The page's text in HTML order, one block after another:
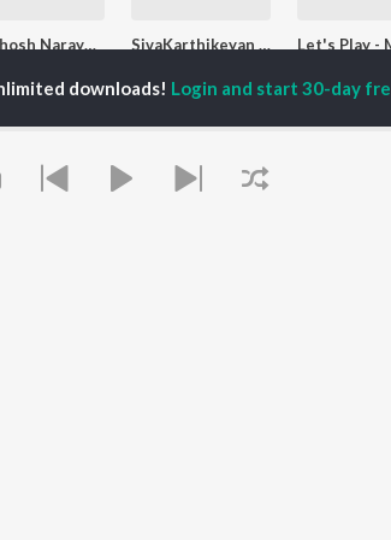
Santhosh Narayanan - Love Songs - Tamil
SivaKarthikeyan - Party Songs - Tamil
downloads! Login and start 30-day